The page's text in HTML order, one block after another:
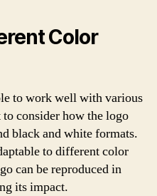
Color
to work well with various
consider how the logo
black and white formats.
to different color
can be reproduced in
its impact.